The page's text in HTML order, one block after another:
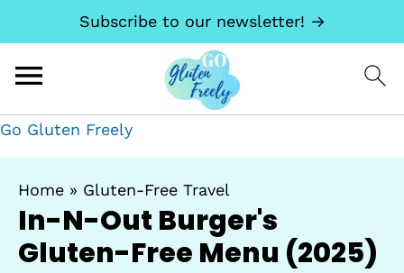
Go Gluten Freely
Subscribe to our newsletter! →
Home » Gluten-Free Travel
In-N-Out Burger's
Gluten-Free Menu (2025)